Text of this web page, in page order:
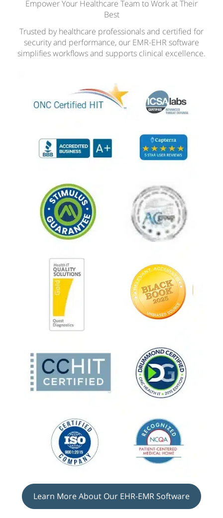
Empower Your Healthcare Team to Work at Their
Best
Trusted by healthcare professionals and certified for
security and performance, our EMR-EHR software
simplifies workflows and supports clinical excellence.
Learn More About Our EHR-EMR Software